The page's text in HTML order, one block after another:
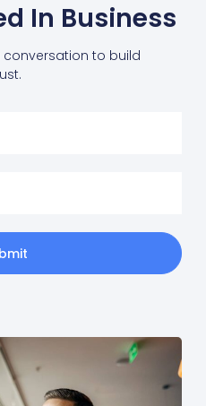
In Business
to build